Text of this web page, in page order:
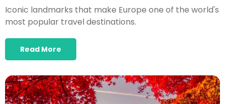
Iconic landmarks that make Europe one of the world's
most popular travel destinations.
Read More